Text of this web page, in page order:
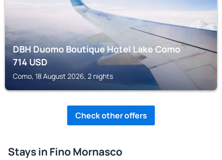
DBH Duomo Boutique Hotel Lake Como
714USD
Como, 18 August 2026, 2 nights
Check other offers
Stays in Fino Mornasco